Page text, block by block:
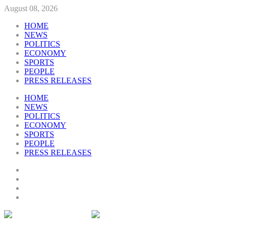
August 08, 2026
HOME
NEWS
POLITICS
ECONOMY
SPORTS
PEOPLE
PRESS RELEASES
HOME
NEWS
POLITICS
ECONOMY
SPORTS
PEOPLE
PRESS RELEASES